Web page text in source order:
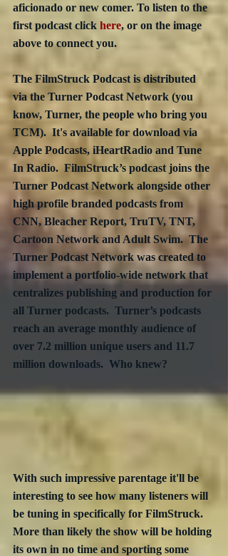
aficionado or new comer. To listen to the
first podcast click here, or on the image
above to connect you.
The FilmStruck Podcast is distributed
via the Turner Podcast Network (you
know, Turner, the people who bring you
TCM).  It's available for download via
Apple Podcasts, iHeartRadio and Tune
In Radio.  FilmStruck’s podcast joins the
Turner Podcast Network alongside other
high profile branded podcasts from
CNN, Bleacher Report, TruTV, TNT,
Cartoon Network and Adult Swim.  The
Turner Podcast Network was created to
implement a portfolio-wide network that
centralizes publishing and production for
all Turner podcasts.  Turner’s podcasts
reach an average monthly audience of
over 7.2 million unique users and 11.7
million downloads.  Who knew?
With such impressive parentage it'll be
interesting to see how many listeners will
be tuning in specifically for FilmStruck.
More than likely the show will be holding
its own in no time and sporting some